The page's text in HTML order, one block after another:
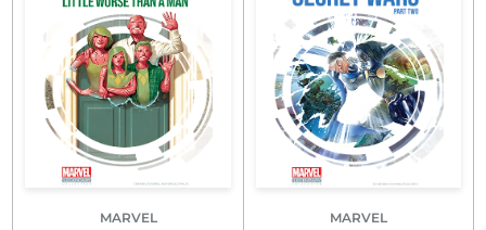
MARVEL MARVEL